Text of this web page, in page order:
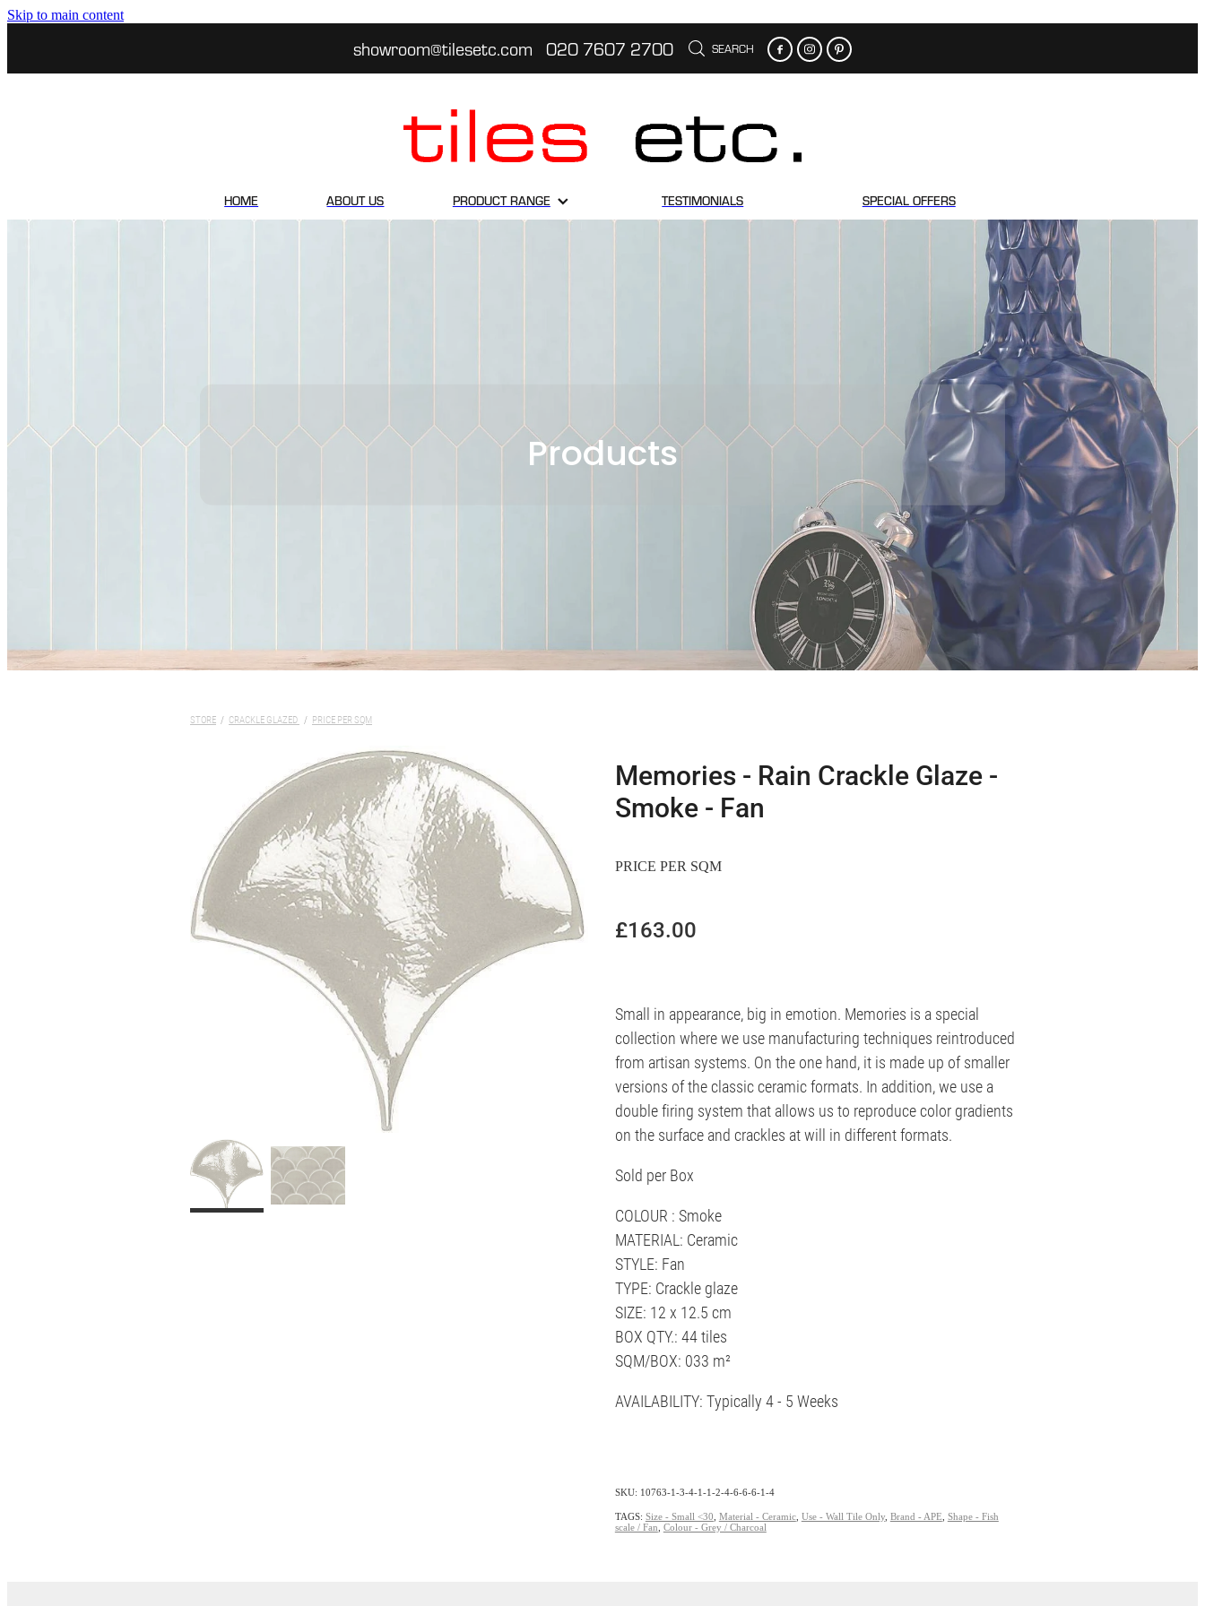
Skip to main content
showroom@tilesetc.com 020 7607 2700 SEARCH
HOME ABOUT US PRODUCT RANGE TESTIMONIALS SPECIAL OFFERS
Products
STORE / CRACKLE GLAZED / PRICE PER SQM
Memories - Rain Crackle Glaze -
Smoke - Fan
PRICE PER SQM
£163.00
Small in appearance, big in emotion. Memories is a special
collection where we use manufacturing techniques reintroduced
from artisan systems. On the one hand, it is made up of smaller
versions of the classic ceramic formats. In addition, we use a
double firing system that allows us to reproduce color gradients
on the surface and crackles at will in different formats.
Sold per Box
COLOUR : Smoke
MATERIAL: Ceramic
STYLE: Fan
TYPE: Crackle glaze
SIZE: 12 x 12.5 cm
BOX QTY.: 44 tiles
SQM/BOX: 033 m²
AVAILABILITY: Typically 4 - 5 Weeks
SKU: 10763-1-3-4-1-1-2-4-6-6-6-1-4
TAGS: Size - Small <30 Material - Ceramic, Use - Wall Tile Only, Brand - APE Shape - Fish
scale / Fan Colour - Grey / Charcoal